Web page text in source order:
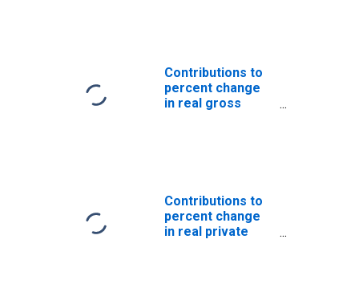
Contributions to
percent change
in real gross
Nonresidential:
Equipment and
software
(DISCONTINUED)
Contributions to
percent change
in real private